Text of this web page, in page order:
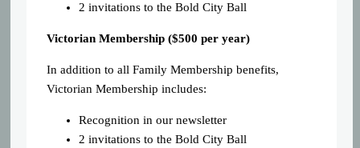
2 invitations to the Bold City Ball
Victorian Membership ($500 per year)
In addition to all Family Membership benefits,
Victorian Membership includes:
Recognition in our newsletter
2 invitations to the Bold City Ball